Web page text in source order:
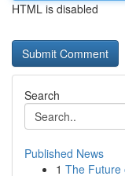
HTML is disabled
Search
Published News
1 The Future